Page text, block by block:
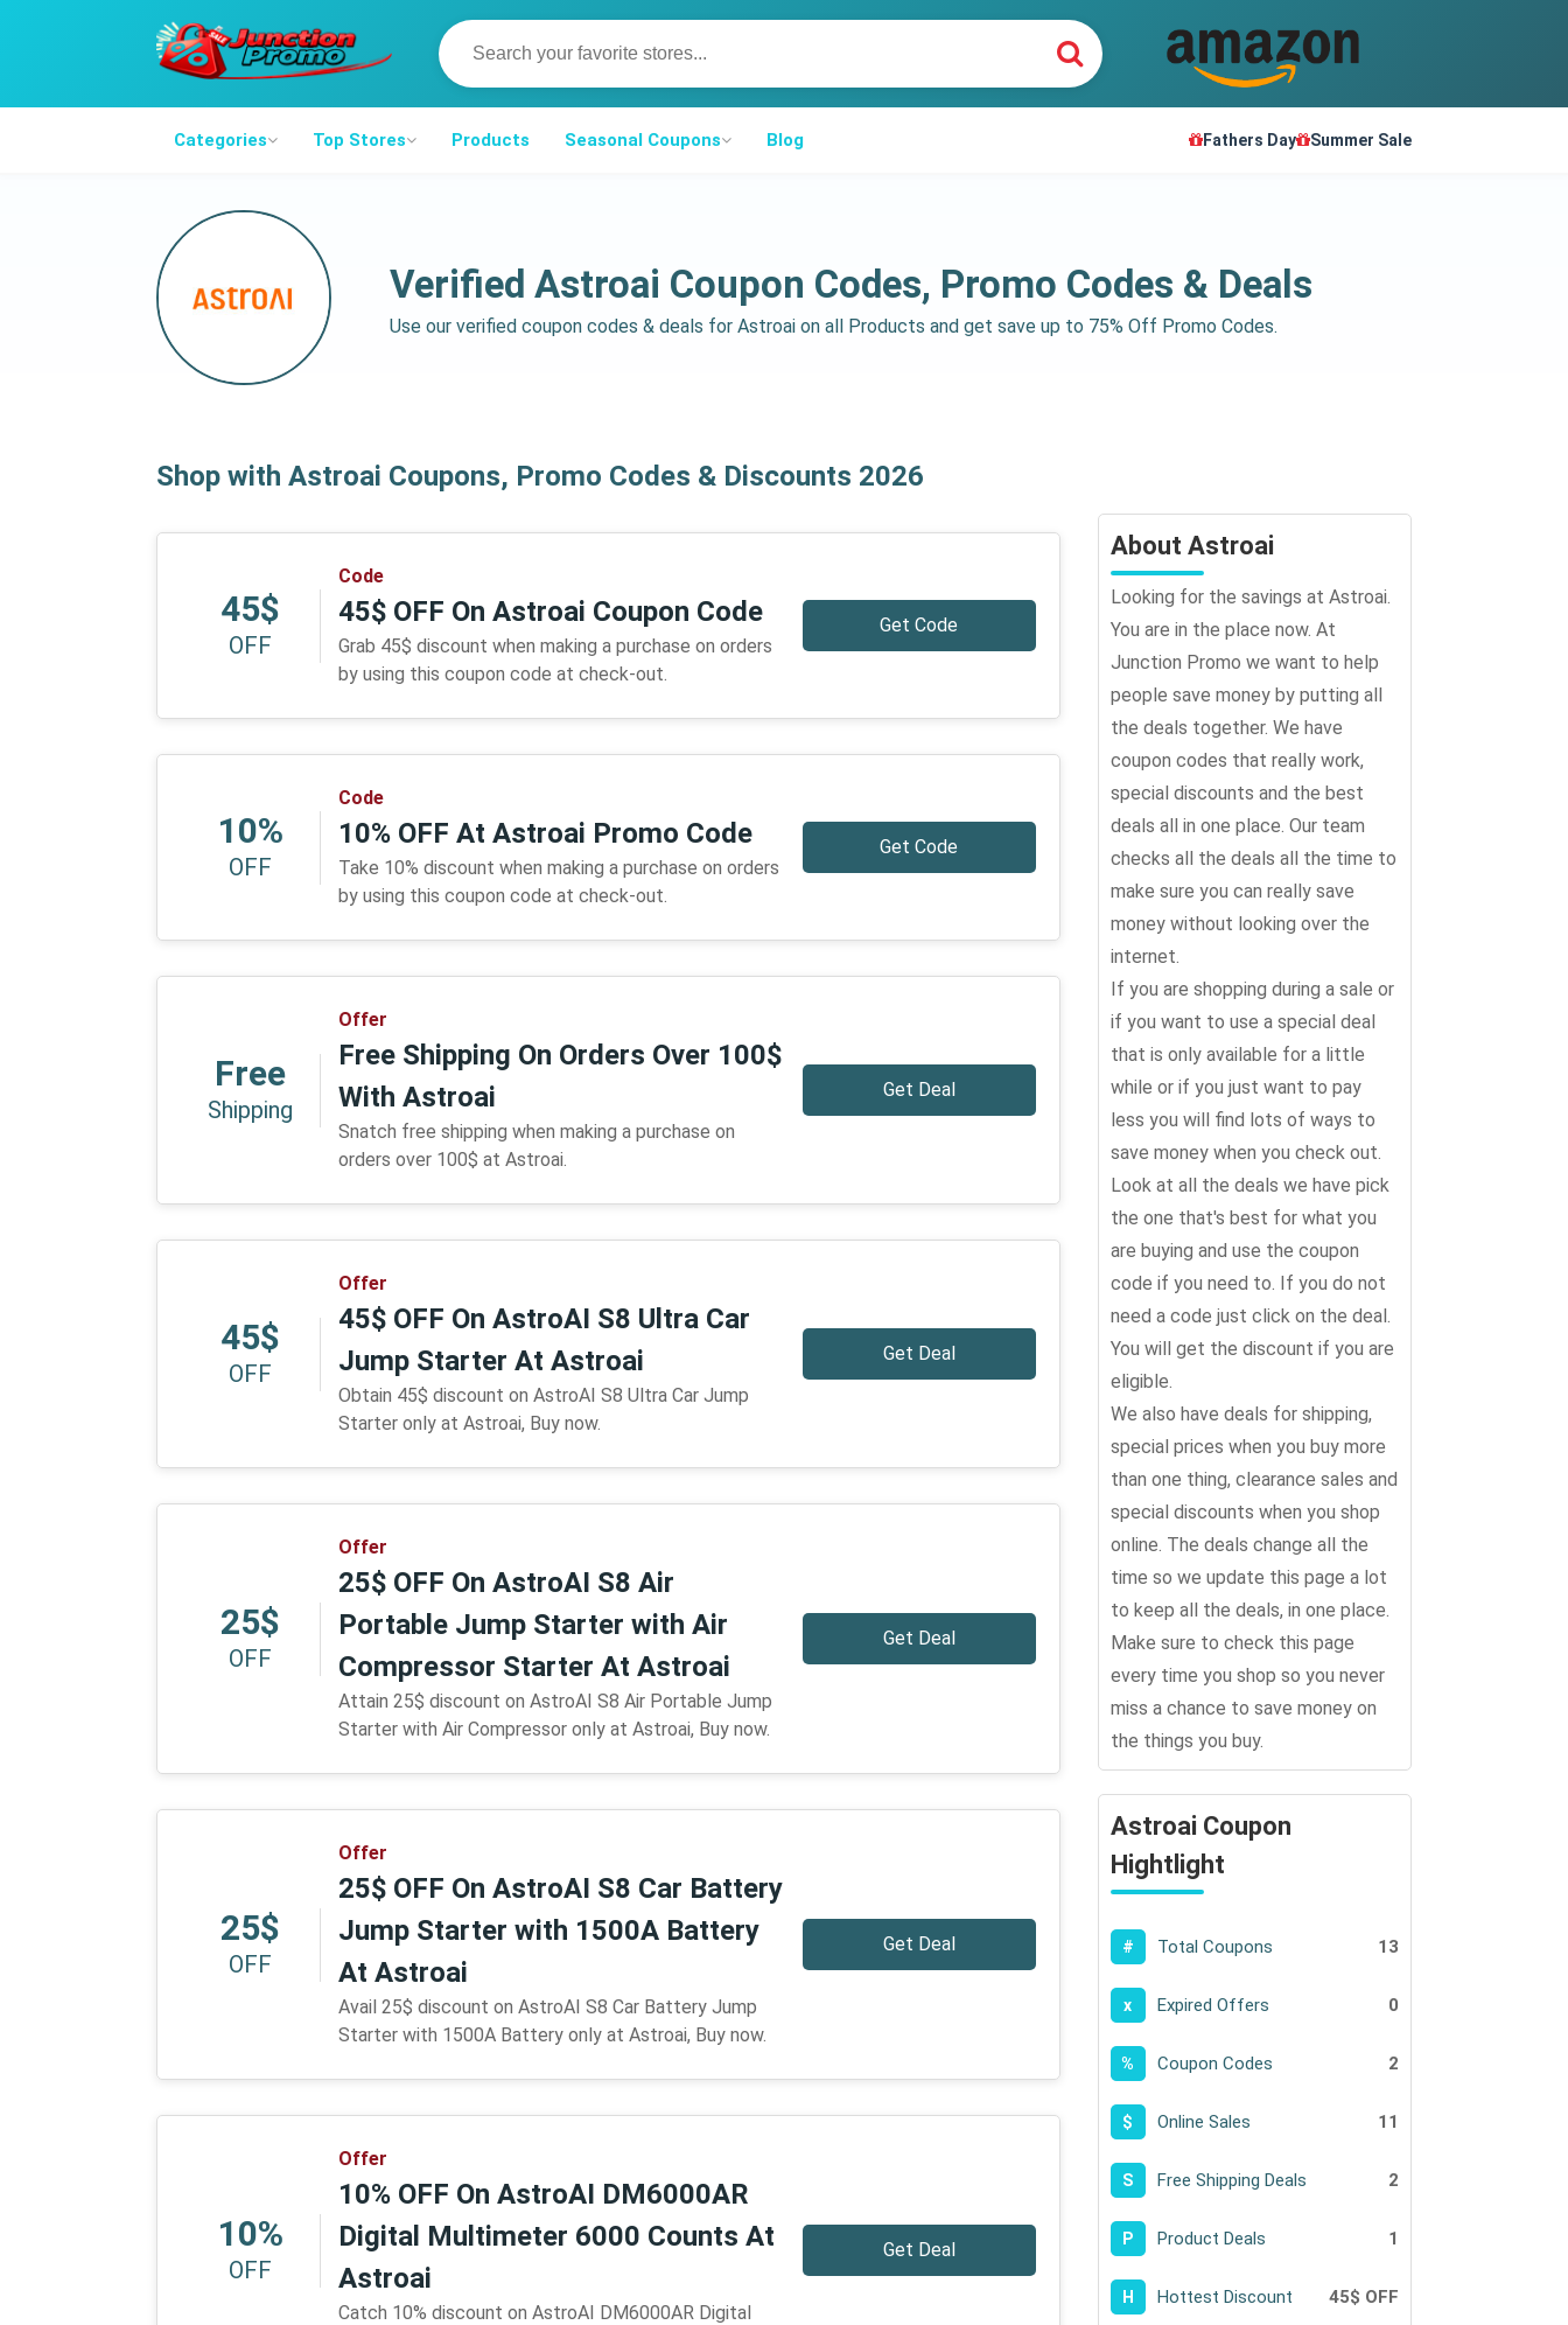
Categories Top Stores Products Seasonal Coupons Blog Fathers Day Summer Sale
Verified Astroai Coupon Codes, Promo Codes & Deals
Use our verified coupon codes & deals for Astroai on all Products and get save up to 75% Off Promo Codes.
Shop with Astroai Coupons, Promo Codes & Discounts 2026
45$
OFF
Code
45$ OFF On Astroai Coupon Code
Grab 45$ discount when making a purchase on orders
by using this coupon code at check-out.
Get Code
10%
OFF
Code
10% OFF At Astroai Promo Code
Take 10% discount when making a purchase on orders
by using this coupon code at check-out.
Get Code
Free
Shipping
Offer
Free Shipping On Orders Over 100$
With Astroai
Snatch free shipping when making a purchase on
orders over 100$ at Astroai.
Get Deal
45$
OFF
Offer
45$ OFF On AstroAI S8 Ultra Car
Jump Starter At Astroai
Obtain 45$ discount on AstroAI S8 Ultra Car Jump
Starter only at Astroai, Buy now.
Get Deal
25$
OFF
Offer
25$ OFF On AstroAI S8 Air
Portable Jump Starter with Air
Compressor Starter At Astroai
Attain 25$ discount on AstroAI S8 Air Portable Jump
Starter with Air Compressor only at Astroai, Buy now.
Get Deal
25$
OFF
Offer
25$ OFF On AstroAI S8 Car Battery
Jump Starter with 1500A Battery
At Astroai
Avail 25$ discount on AstroAI S8 Car Battery Jump
Starter with 1500A Battery only at Astroai, Buy now.
Get Deal
10%
OFF
Offer
10% OFF On AstroAI DM6000AR
Digital Multimeter 6000 Counts At
Astroai
Catch 10% discount on AstroAI DM6000AR Digital
Get Deal
About Astroai
Looking for the savings at Astroai.
You are in the place now. At
Junction Promo we want to help
people save money by putting all
the deals together. We have
coupon codes that really work,
special discounts and the best
deals all in one place. Our team
checks all the deals all the time to
make sure you can really save
money without looking over the
internet.
If you are shopping during a sale or
if you want to use a special deal
that is only available for a little
while or if you just want to pay
less you will find lots of ways to
save money when you check out.
Look at all the deals we have pick
the one that's best for what you
are buying and use the coupon
code if you need to. If you do not
need a code just click on the deal.
You will get the discount if you are
eligible.
We also have deals for shipping,
special prices when you buy more
than one thing, clearance sales and
special discounts when you shop
online. The deals change all the
time so we update this page a lot
to keep all the deals, in one place.
Make sure to check this page
every time you shop so you never
miss a chance to save money on
the things you buy.
Astroai Coupon
Hightlight
# Total Coupons 13
x Expired Offers 0
% Coupon Codes 2
$ Online Sales 11
S Free Shipping Deals 2
P Product Deals 1
H Hottest Discount 45$ OFF